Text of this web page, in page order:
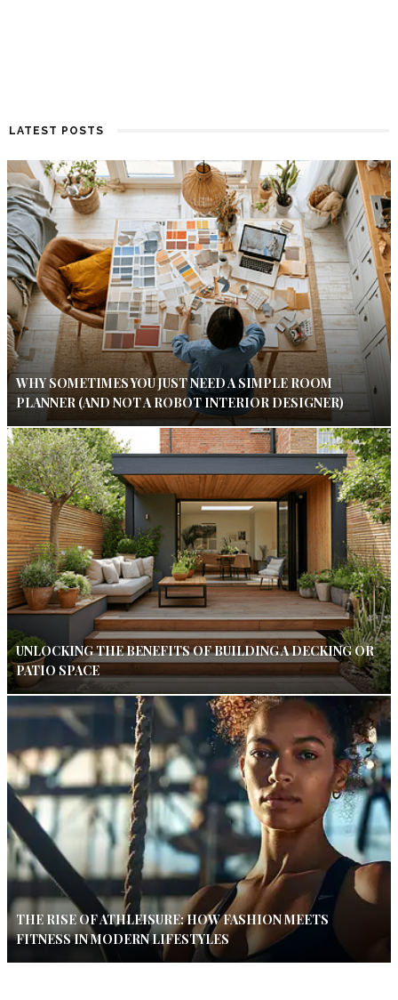
LATEST POSTS
WHY SOMETIMES YOU JUST NEED A SIMPLE ROOM
PLANNER (AND NOT A ROBOT INTERIOR DESIGNER)
UNLOCKING THE BENEFITS OF BUILDING A DECKING OR
PATIO SPACE
THE RISE OF ATHLEISURE: HOW FASHION MEETS
FITNESS IN MODERN LIFESTYLES